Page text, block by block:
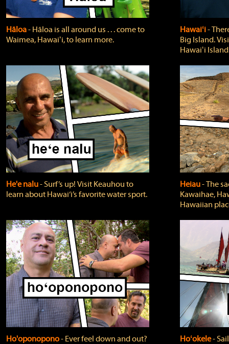
Hāloa‐ Hāloa is all around us . . . come to
Waimea, Hawaiʻi, to learn more.
Hawaiʻi‐
Big Island.
Hawaiʻi
He'e nalu‐ Surf’s up! Visit Keauhou to
learn about Hawai‘i’s favorite water sport.
Heiau‐ The
Kawaihae,
Hawaiian
Ho'oponopono‐ Ever feel down and out?
Hoʻokele‐